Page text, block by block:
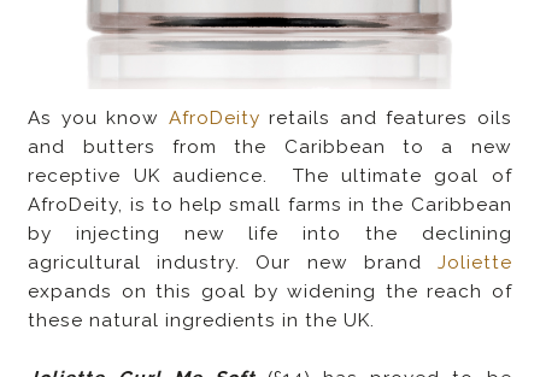
As you know AfroDeity retails and features oils
and butters from the Caribbean to a new
receptive UK audience. The ultimate goal of
AfroDeity, is to help small farms in the Caribbean
by injecting new life into the declining
agricultural industry. Our new brand Joliette
expands on this goal by widening the reach of
these natural ingredients in the UK.